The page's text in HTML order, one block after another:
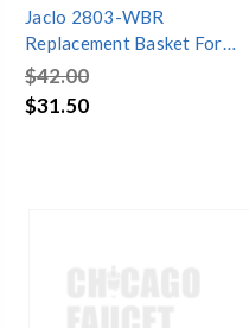
Jaclo 2803-WBR
Replacement Basket For
Jaclo 2806 Weathered
Brass
$42.00
$31.50